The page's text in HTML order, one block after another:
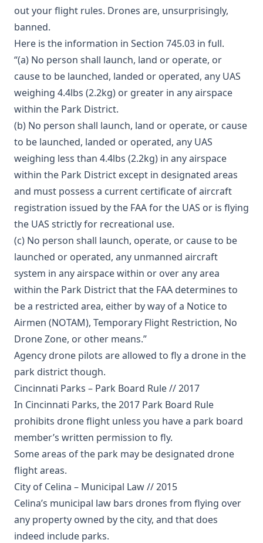
out your flight rules. Drones are, unsurprisingly,
banned.
Here is the information in Section 745.03 in full.
“(a) No person shall launch, land or operate, or
cause to be launched, landed or operated, any UAS
weighing 4.4lbs (2.2kg) or greater in any airspace
within the Park District.
(b) No person shall launch, land or operate, or cause
to be launched, landed or operated, any UAS
weighing less than 4.4lbs (2.2kg) in any airspace
within the Park District except in designated areas
and must possess a current certificate of aircraft
registration issued by the FAA for the UAS or is flying
the UAS strictly for recreational use.
(c) No person shall launch, operate, or cause to be
launched or operated, any unmanned aircraft
system in any airspace within or over any area
within the Park District that the FAA determines to
be a restricted area, either by way of a Notice to
Airmen (NOTAM), Temporary Flight Restriction, No
Drone Zone, or other means.”
Agency drone pilots are allowed to fly a drone in the
park district though.
Cincinnati Parks – Park Board Rule // 2017
In Cincinnati Parks, the 2017 Park Board Rule
prohibits drone flight unless you have a park board
member’s written permission to fly.
Some areas of the park may be designated drone
flight areas.
City of Celina – Municipal Law // 2015
Celina’s municipal law bars drones from flying over
any property owned by the city, and that does
indeed include parks.